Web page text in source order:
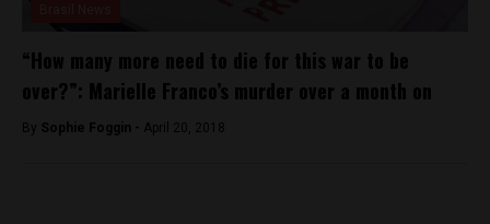
“How many more need to die for this war to be
over?”: Marielle Franco’s murder over a month on
By Sophie Foggin - April 20, 2018